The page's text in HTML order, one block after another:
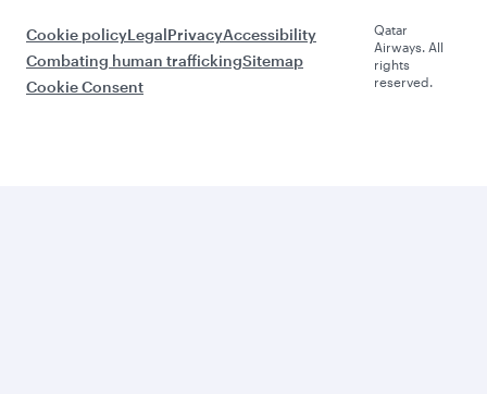
Cookie policyLegalPrivacyAccessibility
Combating human traffickingSitemap
Cookie Consent
Qatar
Airways. All
rights
reserved.